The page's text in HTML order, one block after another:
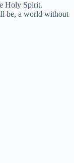
Holy Spirit.
be, a world without